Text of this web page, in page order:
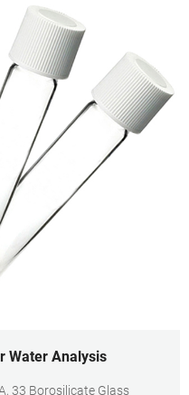
Water Analysis
33 Borosilicate Glass